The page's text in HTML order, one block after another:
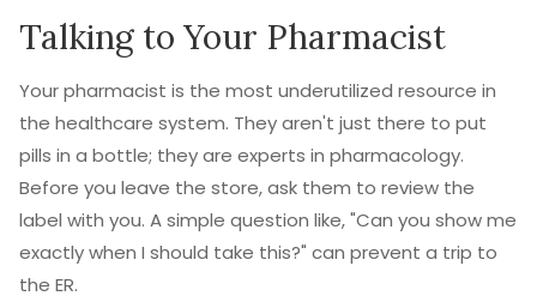
Talking to Your Pharmacist
Your pharmacist is the most underutilized resource in
the healthcare system. They aren't just there to put
pills in a bottle; they are experts in pharmacology.
Before you leave the store, ask them to review the
label with you. A simple question like, "Can you show me
exactly when I should take this?" can prevent a trip to
the ER.